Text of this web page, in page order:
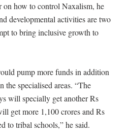
on how to control Naxalism, he
developmental activities are two
to bring inclusive growth to
pump more funds in addition
the specialised areas. “The
will specially get another Rs
get more 1,100 crores and Rs
to tribal schools,” he said.